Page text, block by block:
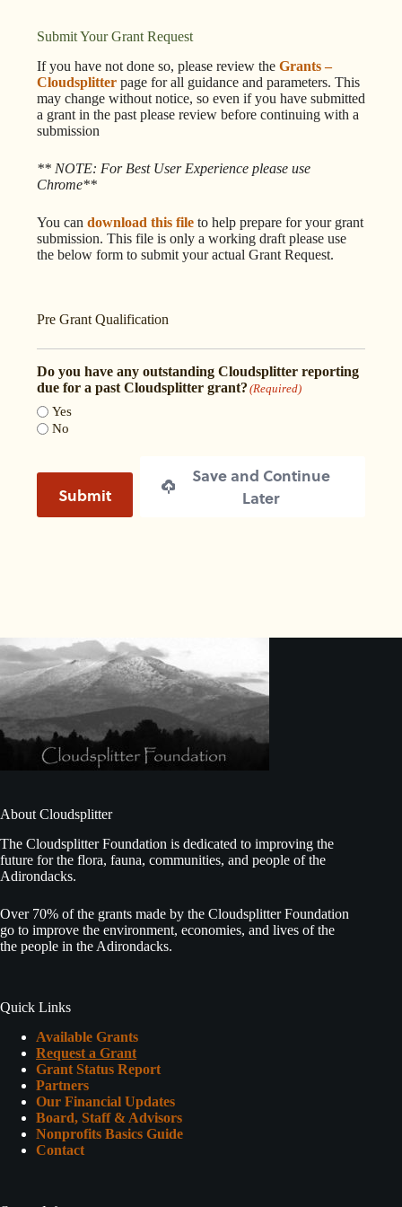
Submit Your Grant Request
If you have not done so, please review the Grants –
Cloudsplitterpage for all guidance and parameters. This
may change without notice, so even if you have submitted
a grant in the past please review before continuing with a
submission
** NOTE: For Best User Experience please use
Chrome**
You can download this fileto help prepare for your grant
submission. This file is only a working draft please use
the below form to submit your actual Grant Request.
Pre Grant Qualification
Do you have any outstanding Cloudsplitter reporting
due for a past Cloudsplitter grant? (Required)
Yes
No
Submit
Save and Continue
Later
About Cloudsplitter
The Cloudsplitter Foundation is dedicated to improving the
future for the flora, fauna, communities, and people of the
Adirondacks.
Over 70% of the grants made by the Cloudsplitter Foundation
go to improve the environment, economies, and lives of the
the people in the Adirondacks.
Quick Links
Available Grants
Request a Grant
Grant Status Report
Partners
Our Financial Updates
Board, Staff & Advisors
Nonprofits Basics Guide
Contact